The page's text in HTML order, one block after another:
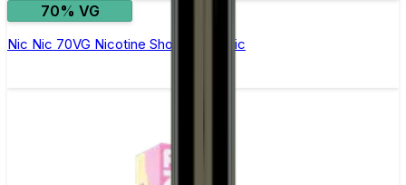
70% VG
Nic Nic 70VG Nicotine Shot by Nic Nic